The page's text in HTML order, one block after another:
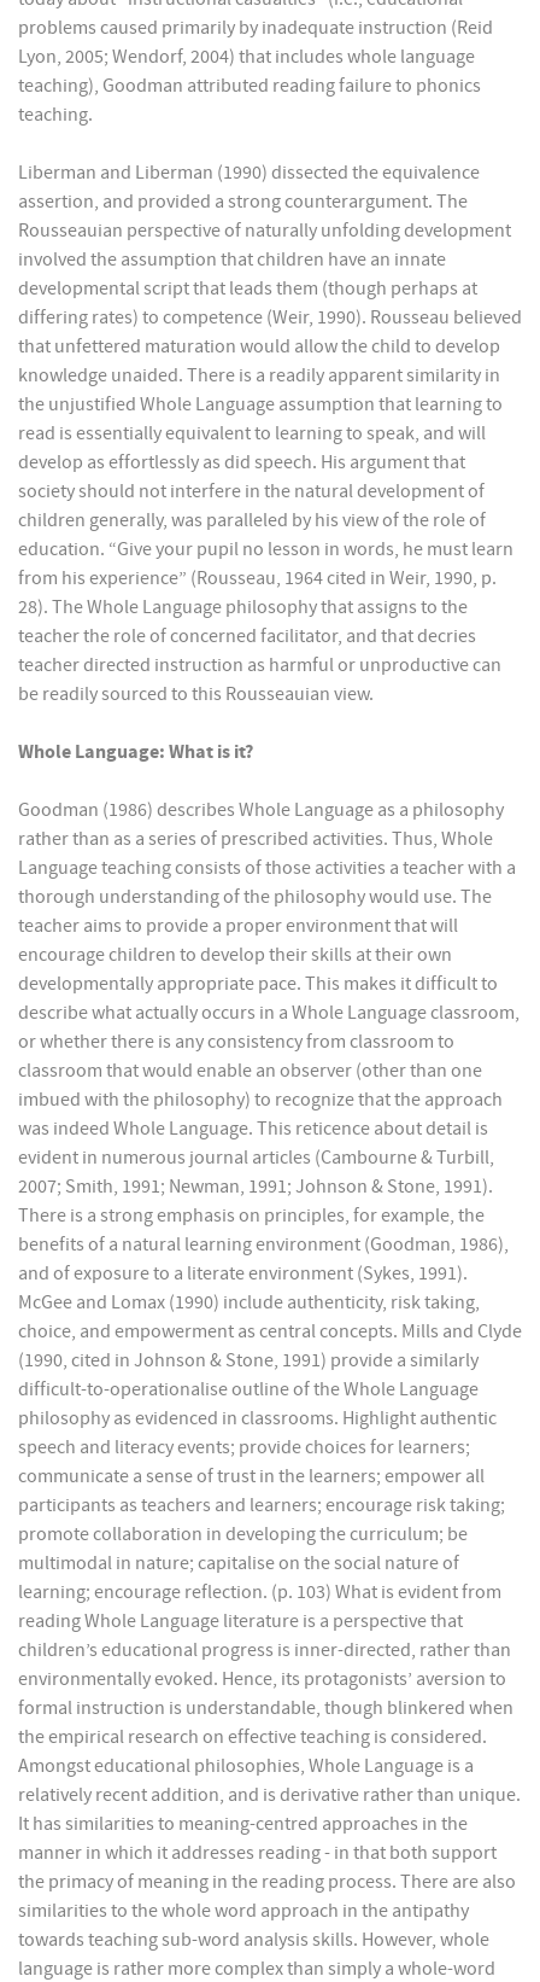
problems caused primarily by inadequate instruction (Reid
Lyon, 2005; Wendorf, 2004) that includes whole language
teaching), Goodman attributed reading failure to phonics
teaching.
Liberman and Liberman (1990) dissected the equivalence
assertion, and provided a strong counterargument. The
Rousseauian perspective of naturally unfolding development
involved the assumption that children have an innate
developmental script that leads them (though perhaps at
differing rates) to competence (Weir, 1990). Rousseau believed
that unfettered maturation would allow the child to develop
knowledge unaided. There is a readily apparent similarity in
the unjustified Whole Language assumption that learning to
read is essentially equivalent to learning to speak, and will
develop as effortlessly as did speech. His argument that
society should not interfere in the natural development of
children generally, was paralleled by his view of the role of
education. “Give your pupil no lesson in words, he must learn
from his experience” (Rousseau, 1964 cited in Weir, 1990, p.
28). The Whole Language philosophy that assigns to the
teacher the role of concerned facilitator, and that decries
teacher directed instruction as harmful or unproductive can
be readily sourced to this Rousseauian view.
Whole Language: What is it?
Goodman (1986) describes Whole Language as a philosophy
rather than as a series of prescribed activities. Thus, Whole
Language teaching consists of those activities a teacher with a
thorough understanding of the philosophy would use. The
teacher aims to provide a proper environment that will
encourage children to develop their skills at their own
developmentally appropriate pace. This makes it difficult to
describe what actually occurs in a Whole Language classroom,
or whether there is any consistency from classroom to
classroom that would enable an observer (other than one
imbued with the philosophy) to recognize that the approach
was indeed Whole Language. This reticence about detail is
evident in numerous journal articles (Cambourne & Turbill,
2007; Smith, 1991; Newman, 1991; Johnson & Stone, 1991).
There is a strong emphasis on principles, for example, the
benefits of a natural learning environment (Goodman, 1986),
and of exposure to a literate environment (Sykes, 1991).
McGee and Lomax (1990) include authenticity, risk taking,
choice, and empowerment as central concepts. Mills and Clyde
(1990, cited in Johnson & Stone, 1991) provide a similarly
difficult-to-operationalise outline of the Whole Language
philosophy as evidenced in classrooms. Highlight authentic
speech and literacy events; provide choices for learners;
communicate a sense of trust in the learners; empower all
participants as teachers and learners; encourage risk taking;
promote collaboration in developing the curriculum; be
multimodal in nature; capitalise on the social nature of
learning; encourage reflection. (p. 103) What is evident from
reading Whole Language literature is a perspective that
children’s educational progress is inner-directed, rather than
environmentally evoked. Hence, its protagonists’ aversion to
formal instruction is understandable, though blinkered when
the empirical research on effective teaching is considered.
Amongst educational philosophies, Whole Language is a
relatively recent addition, and is derivative rather than unique.
It has similarities to meaning-centred approaches in the
manner in which it addresses reading - in that both support
the primacy of meaning in the reading process. There are also
similarities to the whole word approach in the antipathy
towards teaching sub-word analysis skills. However, whole
language is rather more complex than simply a whole-word